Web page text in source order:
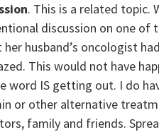
. This is a related topic.
discussion on one of
husband’s oncologist
This would not have
word IS getting out. I do
or other alternative
family and friends.